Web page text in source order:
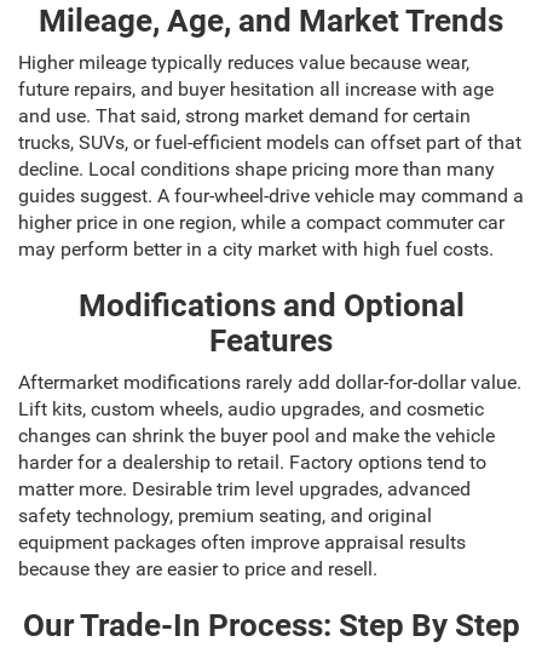
Mileage, Age, and Market Trends
Higher mileage typically reduces value because wear,
future repairs, and buyer hesitation all increase with age
and use. That said, strong market demand for certain
trucks, SUVs, or fuel-efficient models can offset part of that
decline. Local conditions shape pricing more than many
guides suggest. A four-wheel-drive vehicle may command a
higher price in one region, while a compact commuter car
may perform better in a city market with high fuel costs.
Modifications and Optional
Features
Aftermarket modifications rarely add dollar-for-dollar value.
Lift kits, custom wheels, audio upgrades, and cosmetic
changes can shrink the buyer pool and make the vehicle
harder for a dealership to retail. Factory options tend to
matter more. Desirable trim level upgrades, advanced
safety technology, premium seating, and original
equipment packages often improve appraisal results
because they are easier to price and resell.
Our Trade-In Process: Step By Step